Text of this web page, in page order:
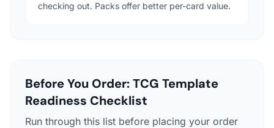
checking out. Packs offer better per-card value.
Before You Order: TCG Template
Readiness Checklist
Run through this list before placing your order